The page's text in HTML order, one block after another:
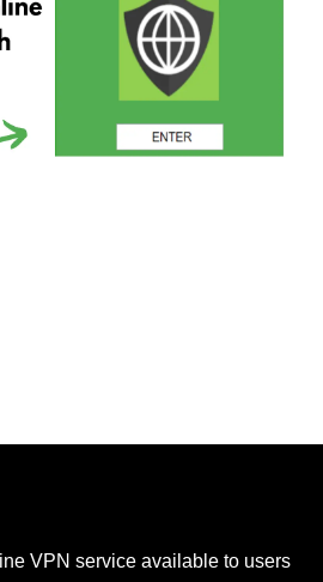
VPN service available to users